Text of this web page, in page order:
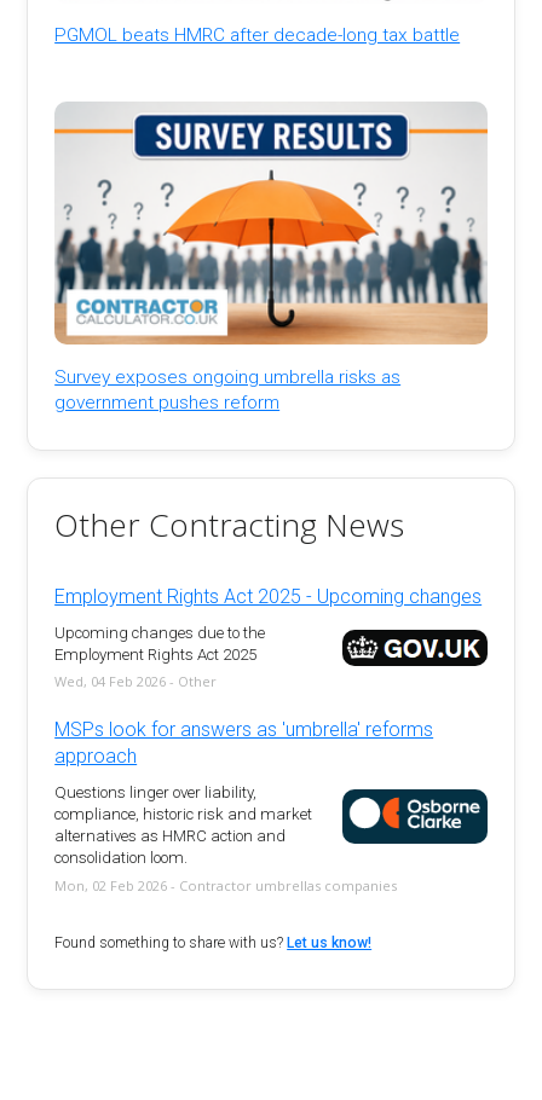
PGMOL beats HMRC after decade-long tax battle
Survey exposes ongoing umbrella risks as
government pushes reform
Other Contracting News
Employment Rights Act 2025 - Upcoming changes
Upcoming changes due to the
Employment Rights Act 2025
Wed, 04 Feb 2026 - Other
MSPs look for answers as 'umbrella' reforms
approach
Questions linger over liability,
compliance, historic risk and market
alternatives as HMRC action and
consolidation loom.
Mon, 02 Feb 2026 - Contractor umbrellas companies
Found something to share with us? Let us know!